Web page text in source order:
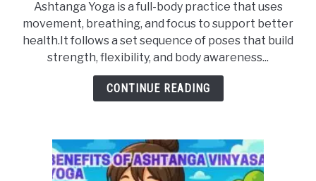
Holistic
Benefits
Of
Ashtanga
Yoga:
Beyond
Ashtanga Yoga is a full-body practice that uses
movement, breathing, and focus to support better
health.It follows a set sequence of poses that build
strength, flexibility, and body awareness...
CONTINUE READING